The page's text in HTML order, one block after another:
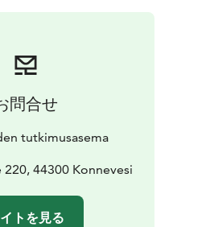
問合せ
tutkimusasema
44300 Konnevesi
トを見る